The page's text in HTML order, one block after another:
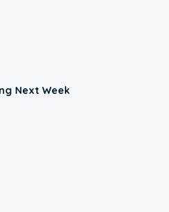
Next Week